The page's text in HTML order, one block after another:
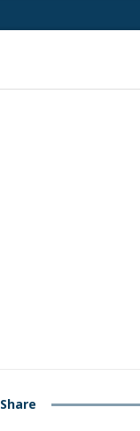
Share